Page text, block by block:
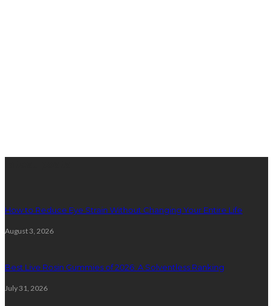
How to Reduce Eye Strain Without Changing Your Entire Life
August 3, 2026
Best Live Rosin Gummies of 2026: A Solventless Ranking
July 31, 2026